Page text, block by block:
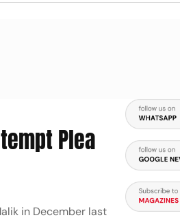
Plea
in December last